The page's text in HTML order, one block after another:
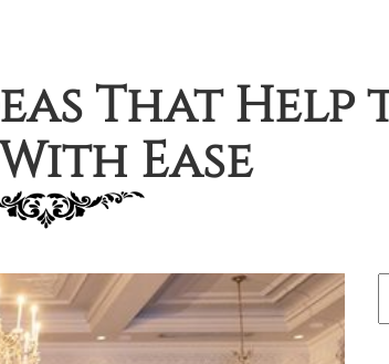
That
Ease